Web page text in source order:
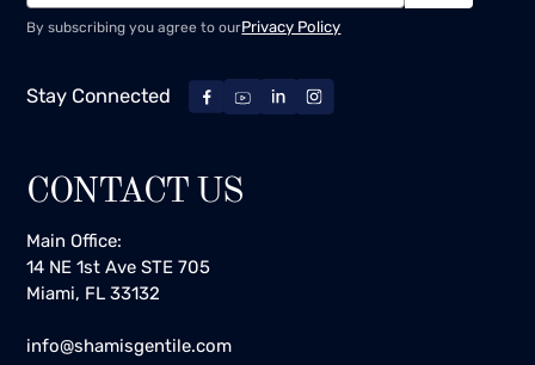
By subscribing you agree to ourPrivacy Policy
Stay Connected
CONTACT US
Main Office:
14 NE 1st Ave STE 705
Miami, FL 33132
info@shamisgentile.com